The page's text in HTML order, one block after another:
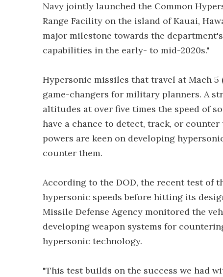
Navy jointly launched the Common
Range Facility on the island of Kauai,
major milestone towards the
capabilities in the early- to mid-2020s."
Hypersonic missiles that travel at Mach 5
game-changers for military planners. A
altitudes at over five times the speed of
have a chance to detect, track, or
powers are keen on developing
counter them.
According to the DOD, the recent test of
hypersonic speeds before hitting its
Missile Defense Agency monitored the
developing weapon systems for
hypersonic technology.
"This test builds on the success we had